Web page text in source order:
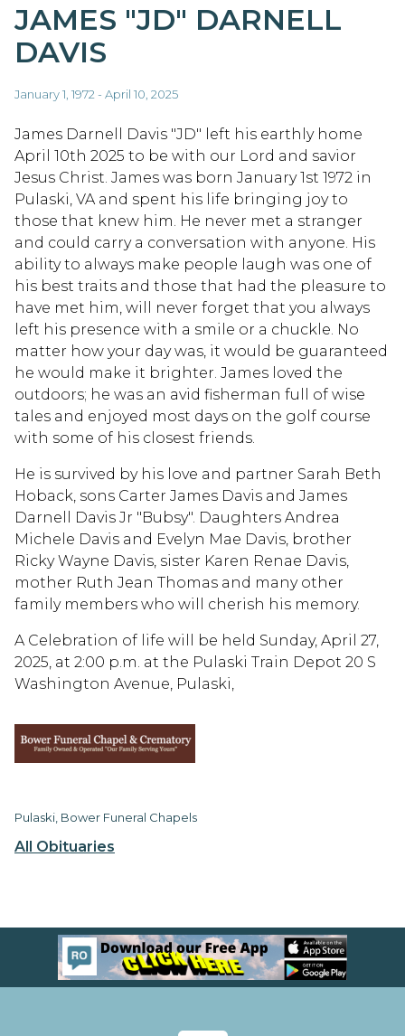
All Obituaries
JAMES "JD" DARNELL
DAVIS
January 1, 1972 - April 10, 2025
James Darnell Davis "JD" left his earthly home
April 10th 2025 to be with our Lord and savior
Jesus Christ. James was born January 1st 1972 in
Pulaski, VA and spent his life bringing joy to
those that knew him. He never met a stranger
and could carry a conversation with anyone. His
ability to always make people laugh was one of
his best traits and those that had the pleasure to
have met him, will never forget that you always
left his presence with a smile or a chuckle. No
matter how your day was, it would be guaranteed
he would make it brighter. James loved the
outdoors; he was an avid fisherman full of wise
tales and enjoyed most days on the golf course
with some of his closest friends.
He is survived by his love and partner Sarah Beth
Hoback, sons Carter James Davis and James
Darnell Davis Jr "Bubsy". Daughters Andrea
Michele Davis and Evelyn Mae Davis, brother
Ricky Wayne Davis, sister Karen Renae Davis,
mother Ruth Jean Thomas and many other
family members who will cherish his memory.
A Celebration of life will be held Sunday, April 27,
2025, at 2:00 p.m. at the Pulaski Train Depot 20 S
Washington Avenue, Pulaski,
Pulaski, Bower Funeral Chapels